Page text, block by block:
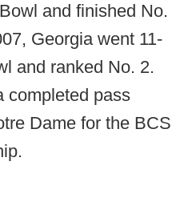
and finished No.
Georgia went 11-
and ranked No. 2.
completed pass
Dame for the BCS